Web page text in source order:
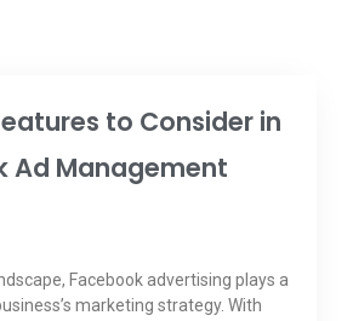
to Consider in
Ad Management
Facebook advertising plays a
marketing strategy. With